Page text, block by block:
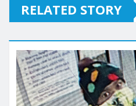
RELATED STORY